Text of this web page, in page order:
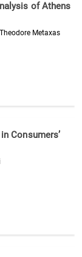
of Athens
Metaxas
Consumers’